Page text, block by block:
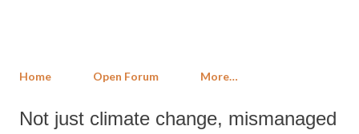
Home Open Forum More…
Not just climate change, mismanaged